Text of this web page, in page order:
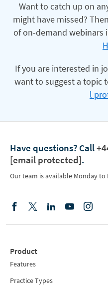
Want to catch up on
might have missed?
of on-demand webinars
If you are interested in
want to suggest a topic
l
Have questions? Call
[email protected].
Our team is available Monday to
Product
Features
Practice Types